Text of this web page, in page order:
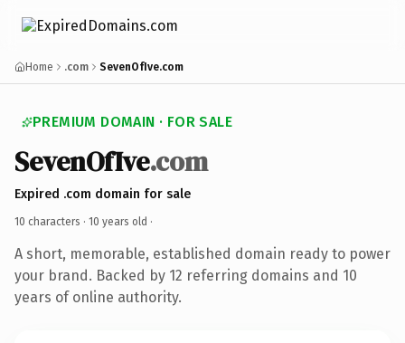
Home .com SevenOfIve.com
PREMIUM DOMAIN · FOR SALE
SevenOfIve.com
Expired .com domain for sale
10 characters · 10 years old ·
A short, memorable, established domain ready to power
your brand. Backed by 12 referring domains and 10
years of online authority.